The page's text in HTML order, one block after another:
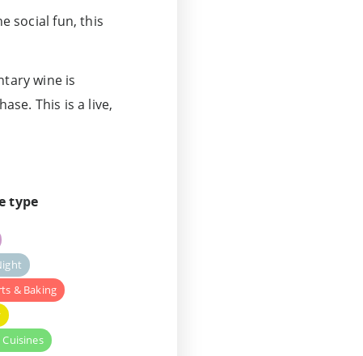
social fun, this
wine is
This is a live,
type
& Baking